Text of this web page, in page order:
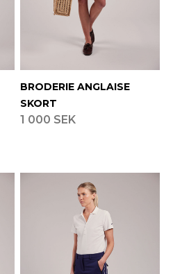
BRODERIE ANGLAISE
SKORT
1 000 SEK